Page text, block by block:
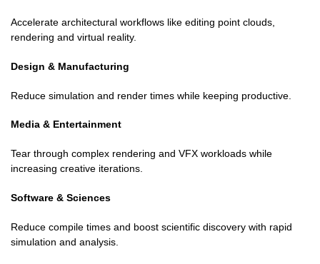
Accelerate architectural workflows like editing point clouds,
rendering and virtual reality.
Design & Manufacturing
Reduce simulation and render times while keeping productive.
Media & Entertainment
Tear through complex rendering and VFX workloads while
increasing creative iterations.
Software & Sciences
Reduce compile times and boost scientific discovery with rapid
simulation and analysis.